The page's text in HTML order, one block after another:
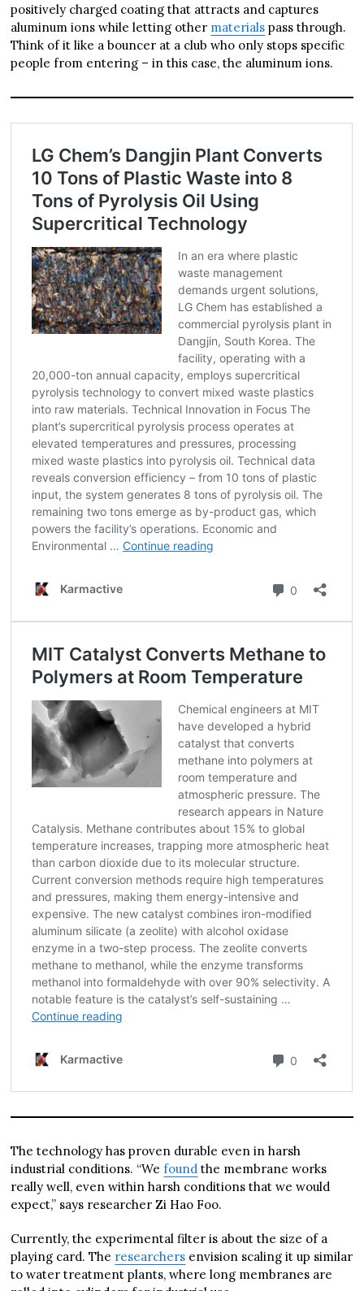
positively charged coating that attracts and captures
aluminum ions while letting other materials pass through.
Think of it like a bouncer at a club who only stops specific
people from entering – in this case, the aluminum ions.
The technology has proven durable even in harsh
industrial conditions. “Wefound the membrane works
really well, even within harsh conditions that we would
expect,” says researcher Zi Hao Foo.
Currently, the experimental filter is about the size of a
playing card. The researchers envision scaling it up similar
to water treatment plants, where long membranes are